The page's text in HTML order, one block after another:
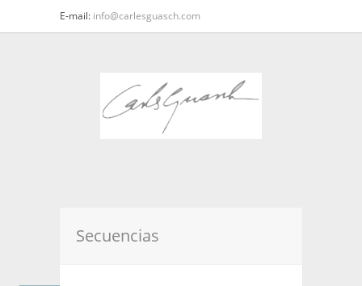
E-mail: info@carlesguasch.com
Secuencias